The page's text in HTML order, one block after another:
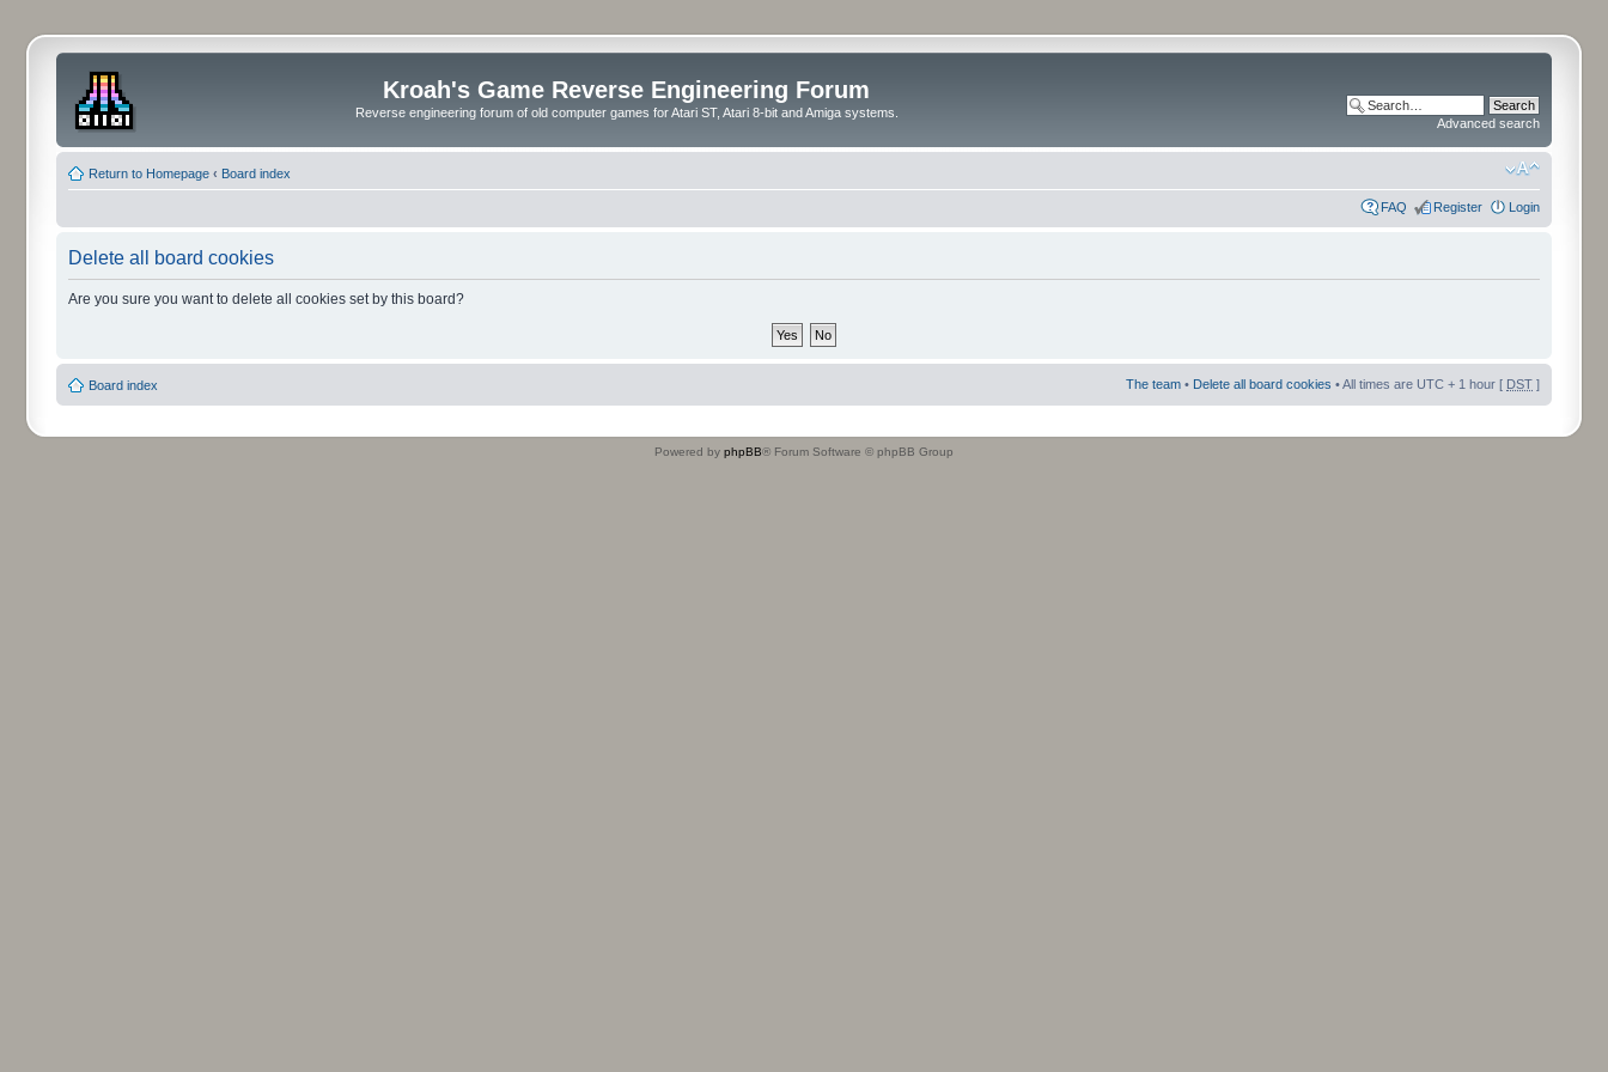
Kroah's Game Reverse Engineering Forum
Reverse engineering forum of old computer games for Atari ST, Atari 8-bit and Amiga systems.
Advanced search
Return to Homepage ‹ Board index
FAQ Register Login
Delete all board cookies
Are you sure you want to delete all cookies set by this board?
Board index The team • Delete all board cookies • All times are UTC + 1 hour [ DST ]
Powered by phpBB® Forum Software © phpBB Group